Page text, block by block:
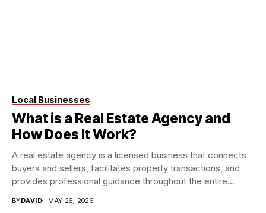
Local Businesses
What is a Real Estate Agency and
How Does It Work?
A real estate agency is a licensed business that connects
buyers and sellers, facilitates property transactions, and
provides professional guidance throughout the entire...
BYDAVID MAY 26, 2026